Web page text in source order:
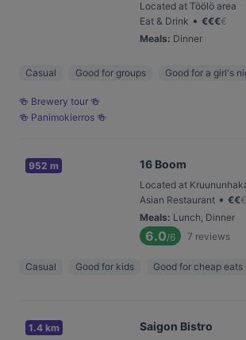
Located at Töölö area
Eat & Drink • €€€€
Meals: Dinner
Casual Good for groups Good for a girl's
🍻 Brewery tour 🍻
🍻 Panimokierros 🍻
952 m 16 Boom
Located at
Asian Restaurant • €€€
Meals: Lunch, Dinner
6.0/6 7 reviews
Casual Good for kids Good for cheap eats
1.4 km Saigon Bistro